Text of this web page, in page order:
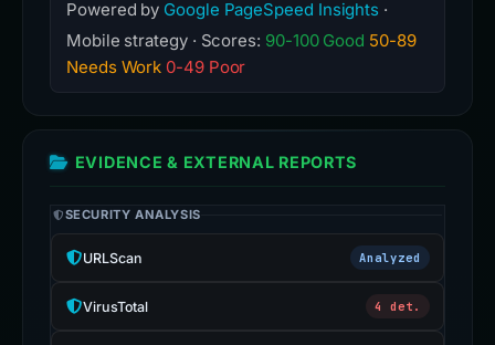
Powered by Google PageSpeed Insights ·
Mobile strategy · Scores: 90-100 Good 50-89
Needs Work 0-49 Poor
EVIDENCE & EXTERNAL REPORTS
SECURITY ANALYSIS
URLScan Analyzed
VirusTotal 4 det.